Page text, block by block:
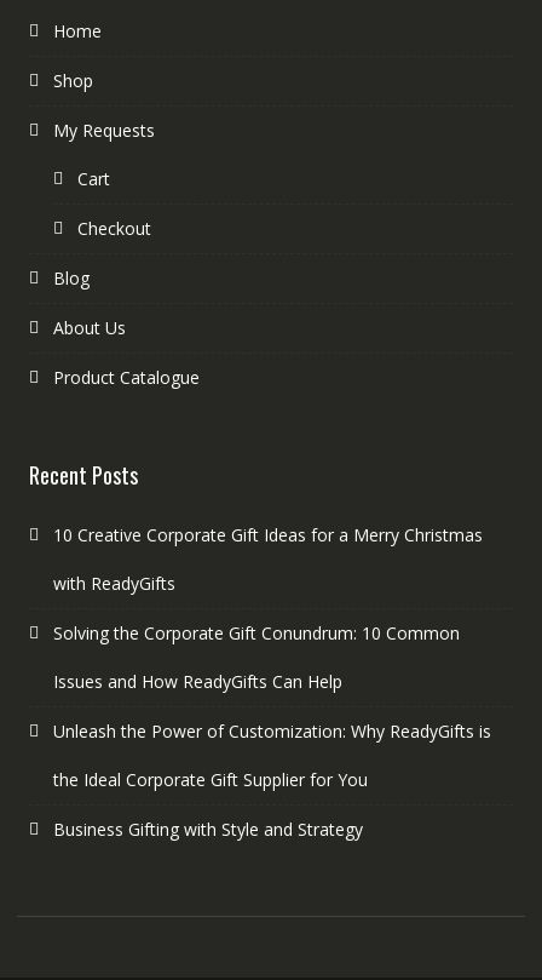
Home
Shop
My Requests
Cart
Checkout
Blog
About Us
Product Catalogue
Recent Posts
10 Creative Corporate Gift Ideas for a Merry Christmas
with ReadyGifts
Solving the Corporate Gift Conundrum: 10 Common
Issues and How ReadyGifts Can Help
Unleash the Power of Customization: Why ReadyGifts is
the Ideal Corporate Gift Supplier for You
Business Gifting with Style and Strategy